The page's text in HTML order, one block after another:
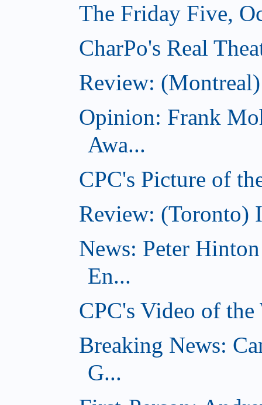
The Friday Five,
CharPo's Real
Review:
Opinion: Frank
Awa...
CPC's Picture of
Review: (Toronto)
News: Peter
En...
CPC's Video of
Breaking News:
G...